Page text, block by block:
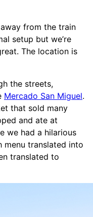
from the train
setup but we’re
The location is
the streets,
Mercado San Miguel.
that sold many
and ate at
we had a hilarious
menu translated into
translated to